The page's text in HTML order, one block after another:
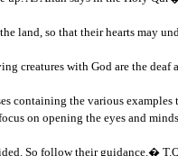
land, so that their hearts may
creatures with God are the deaf
containing the various examples
on opening the eyes and
So follow their guidance.�